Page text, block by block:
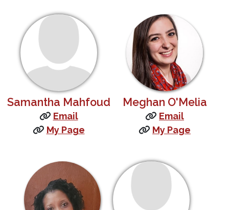
Samantha Mahfoud
Email
My Page
Meghan O'Melia
Email
My Page